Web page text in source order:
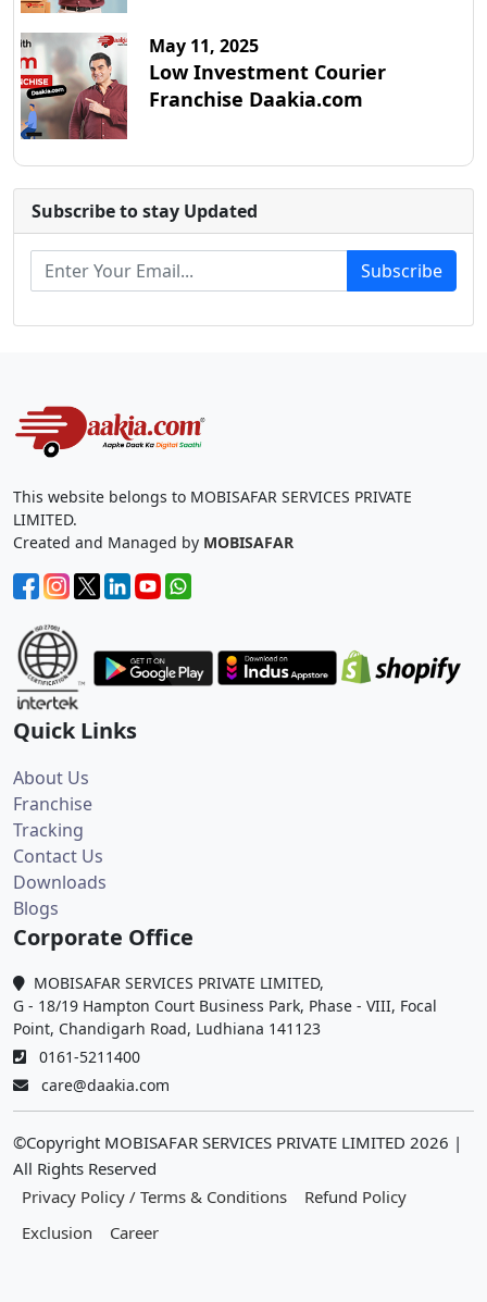
May 11, 2025
Low Investment Courier
Franchise Daakia.com
Subscribe to stay Updated
Subscribe
This website belongs to MOBISAFAR SERVICES PRIVATE
LIMITED.
Created and Managed by MOBISAFAR
Quick Links
About Us
Franchise
Tracking
Contact Us
Downloads
Blogs
Corporate Office
MOBISAFAR SERVICES PRIVATE LIMITED,
G - 18/19 Hampton Court Business Park, Phase - VIII, Focal
Point, Chandigarh Road, Ludhiana 141123
0161-5211400
care@daakia.com
©Copyright MOBISAFAR SERVICES PRIVATE LIMITED 2026 |
All Rights Reserved
Privacy Policy / Terms & Conditions
Refund Policy
Exclusion
Career